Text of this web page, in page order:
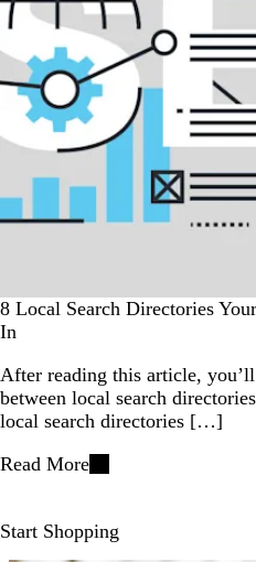
8 Local Search Directories
In
After reading this article,
between local search
local search directories […]
Read More
Start Shopping